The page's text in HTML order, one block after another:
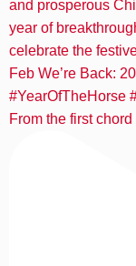
From the first